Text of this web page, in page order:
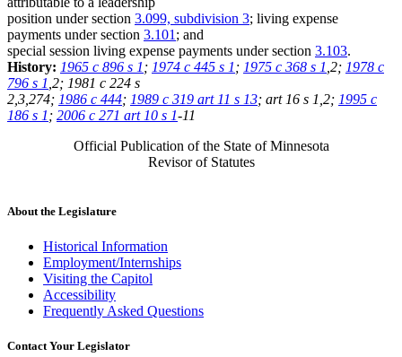
position under section 3.099, subdivision 3; living expense
payments under section 3.101 ; and
special session living expense payments under section 3.103.
History: 1965 c 896 s 1 ; 1974 c 445 s 1 ; 1975 c 368 s 1 ,2; 1978 c
796 s 1 ,2; 1981 c 224 s
2,3,274; 1986 c 444; 1989 c 319 art 11 s 13; art 16 s 1,2; 1995 c
186 s 1 ; 2006 c 271 art 10 s 1-11
Official Publication of the State of Minnesota
Revisor of Statutes
About the Legislature
Historical Information
Employment/Internships
Visiting the Capitol
Accessibility
Frequently Asked Questions
Contact Your Legislator